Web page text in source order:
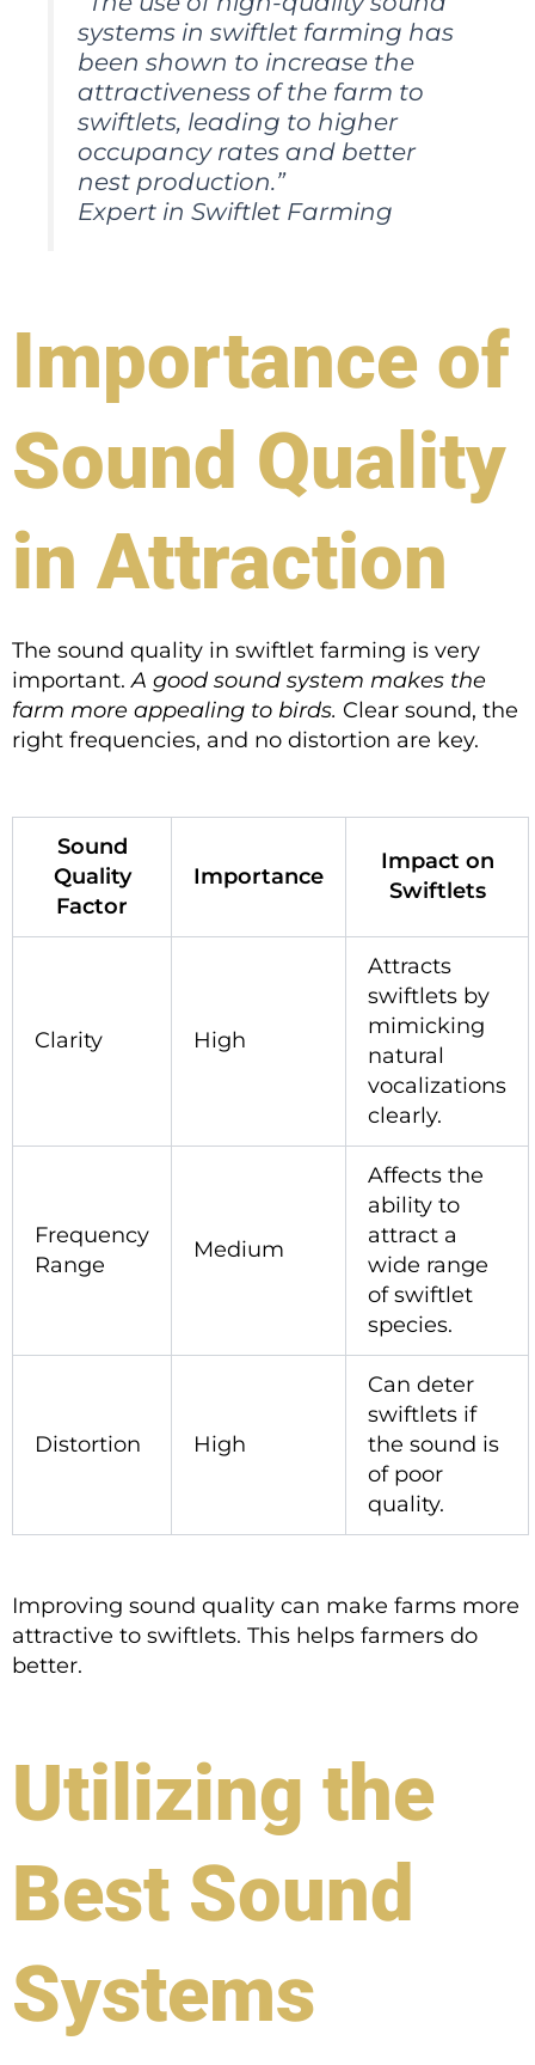
systems in swiftlet farming has
been shown to increase the
attractiveness of the farm to
swiftlets, leading to higher
occupancy rates and better
nest production.”
Expert in Swiftlet Farming
Importance of
Sound Quality
in Attraction
The sound quality in swiftlet farming is very
important.A good sound system makes the
farm more appealing to birds. Clear sound, the
right frequencies, and no distortion are key.
Sound
Quality
Factor
Importance
Impact on
Swiftlets
Clarity High
Attracts
swiftlets by
mimicking
natural
vocalizations
clearly.
Frequency
Range
Medium
Affects the
ability to
attract a
wide range
of swiftlet
species.
Distortion High
Can deter
swiftlets if
the sound is
of poor
quality.
Improving sound quality can make farms more
attractive to swiftlets. This helps farmers do
better.
Utilizing the
Best Sound
Systems